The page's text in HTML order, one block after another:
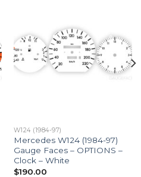
W124 (1984-97)
Mercedes W124 (1984-97)
Gauge Faces – OPTIONS –
Clock – White
$190.00